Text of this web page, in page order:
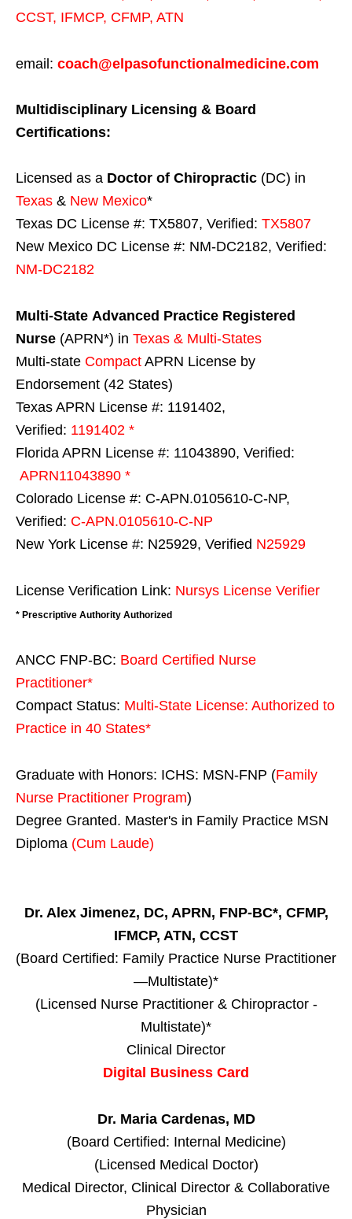
CCST, IFMCP, CFMP, ATN
email: coach@elpasofunctionalmedicine.com
Multidisciplinary Licensing & Board
Certifications:
Licensed as a Doctor of Chiropractic (DC) in
Texas & New Mexico*
Texas DC License #: TX5807, Verified: TX5807
New Mexico DC License #: NM-DC2182, Verified:
NM-DC2182
Multi-State Advanced Practice Registered
Nurse (APRN*) in Texas & Multi-States
Multi-state Compact APRN License by
Endorsement (42 States)
Texas APRN License #: 1191402,
Verified: 1191402 *
Florida APRN License #: 11043890, Verified:
APRN11043890 *
Colorado License #: C-APN.0105610-C-NP,
Verified: C-APN.0105610-C-NP
New York License #: N25929, Verified N25929
License Verification Link: Nursys License Verifier
* Prescriptive Authority Authorized
ANCC FNP-BC: Board Certified Nurse
Practitioner*
Compact Status: Multi-State License: Authorized to
Practice in 40 States*
Graduate with Honors: ICHS: MSN-FNP (Family
Nurse Practitioner Program)
Degree Granted. Master's in Family Practice MSN
Diploma (Cum Laude)
Dr. Alex Jimenez, DC, APRN, FNP-BC*, CFMP,
IFMCP, ATN, CCST
(Board Certified: Family Practice Nurse Practitioner
—Multistate)*
(Licensed Nurse Practitioner & Chiropractor -
Multistate)*
Clinical Director
Digital Business Card
Dr. Maria Cardenas, MD
(Board Certified: Internal Medicine)
(Licensed Medical Doctor)
Medical Director, Clinical Director & Collaborative
Physician